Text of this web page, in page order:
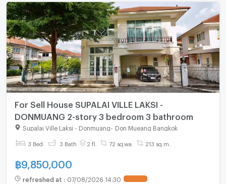
For Sell House SUPALAI VILLE LAKSI -
DONMUANG 2-story 3 bedroom 3 bathroom
Supalai Ville Laksi - Donmuang Don Mueang Bangkok
3 Bed 3 Bath 2 fl. 72 sq.wa. 213 sq.m.
฿9,850,000
refreshed at : 07/08/2026 14:30